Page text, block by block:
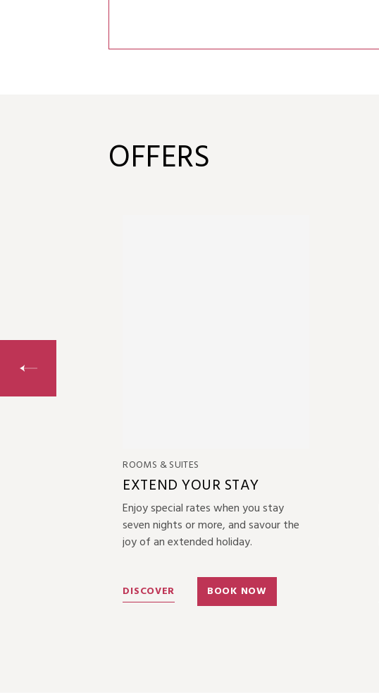
OFFERS
ROOMS & SUITES
EXTEND YOUR STAY
Enjoy special rates when you stay
seven nights or more, and savour the
joy of an extended holiday.
DISCOVER BOOK NOW